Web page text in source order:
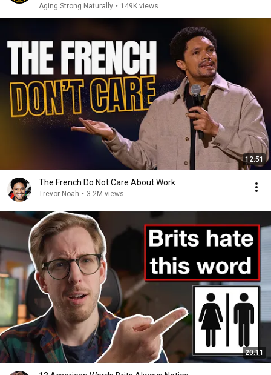
Aging Strong Naturally • 149K views
12:51
The French Do Not Care About Work
Trevor Noah • 3.2M views
20:11